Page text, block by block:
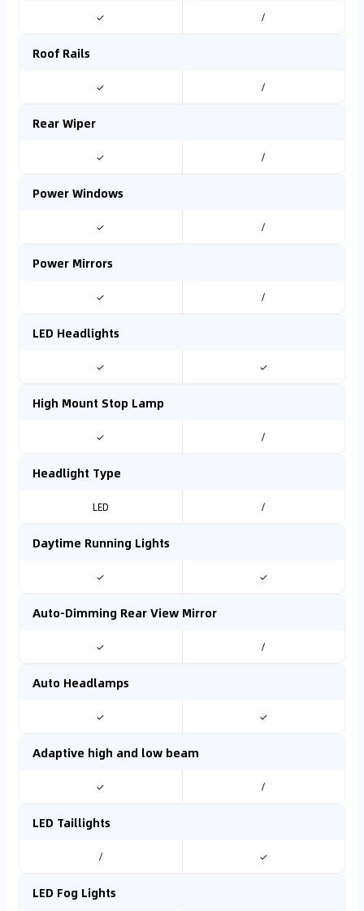
✓ /
Roof Rails
✓ /
Rear Wiper
✓ /
Power Windows
✓ /
Power Mirrors
✓ /
LED Headlights
✓ ✓
High Mount Stop Lamp
✓ /
Headlight Type
LED /
Daytime Running Lights
✓ ✓
Auto-Dimming Rear View Mirror
✓ /
Auto Headlamps
✓ ✓
Adaptive high and low beam
✓ /
LED Taillights
/ ✓
LED Fog Lights